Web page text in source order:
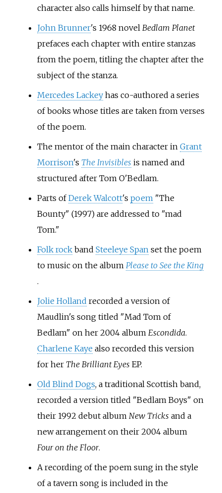
character also calls himself by that name.
John Brunner's 1968 novel Bedlam Planet
prefaces each chapter with entire stanzas
from the poem, titling the chapter after the
subject of the stanza.
Mercedes Lackeyhas co-authored a series
of books whose titles are taken from verses
of the poem.
The mentor of the main character in Grant
Morrison's The Invisibles is named and
structured after Tom O'Bedlam.
Parts ofDerek Walcott's poem "The
Bounty" (1997) are addressed to "mad
Tom."
Folk rockband Steeleye Span set the poem
to music on the album Please to See the King
.
Jolie Holland recorded a version of
Maudlin's song titled "Mad Tom of
Bedlam" on her 2004 album Escondida.
Charlene Kaye also recorded this version
for her The Brilliant Eyes EP.
Old Blind Dogs, a traditional Scottish band,
recorded a version titled "Bedlam Boys" on
their 1992 debut album New Tricks and a
new arrangement on their 2004 album
Four on the Floor.
A recording of the poem sung in the style
of a tavern song is included in the